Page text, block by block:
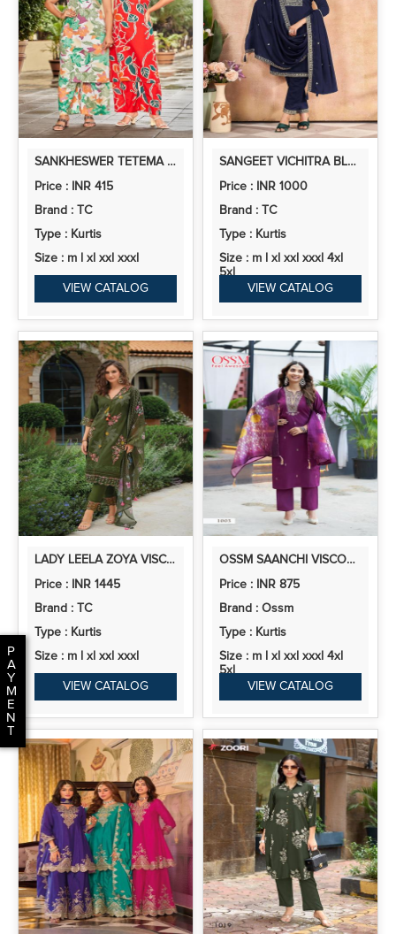
P
A
Y
M
E
N
T
SANKHESWER TETEMA VOL 1 RAYON PRINTED KURTI WITH BOTTOM
Price : INR 415
Brand : TC
Type : Kurtis
Size : m l xl xxl xxxl
VIEW CATALOG
SANGEET VICHITRA BLOOMING SILK 2 KURTI PANT AND DUPATTA COLLECTION
Price : INR 1000
Brand : TC
Type : Kurtis
Size : m l xl xxl xxxl 4xl
5xl
VIEW CATALOG
LADY LEELA ZOYA VISCOSE DESIGNER READYMADE COLLECTION
Price : INR 1445
Brand : TC
Type : Kurtis
Size : m l xl xxl xxxl
VIEW CATALOG
OSSM SAANCHI VISCOSE ROMAN SILK READYMADE COLLECTION
Price : INR 875
Brand : Ossm
Type : Kurtis
Size : m l xl xxl xxxl 4xl
5xl
VIEW CATALOG